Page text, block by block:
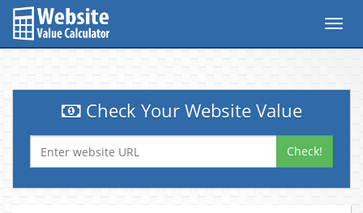
Check Your Website Value
Check!